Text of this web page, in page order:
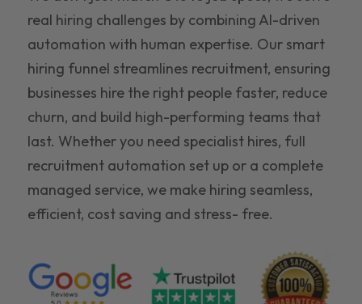
real hiring challenges by combining AI-driven
automation with human expertise. Our smart
hiring funnel streamlines recruitment, ensuring
businesses hire the right people faster, reduce
churn, and build high-performing teams that
last. Whether you need specialist hires, full
recruitment automation set up or a complete
managed service, we make hiring seamless,
efficient, cost saving and stress- free.